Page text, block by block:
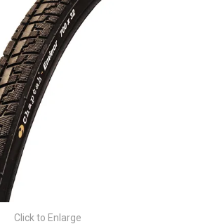
SHIPPING
ABOUT US
CONTACT US
Click to Enlarge